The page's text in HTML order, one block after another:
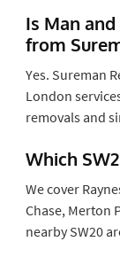
Is Man
from
Yes. Sureman
London
removals and
Which
We cover
Chase, Merton
nearby SW20